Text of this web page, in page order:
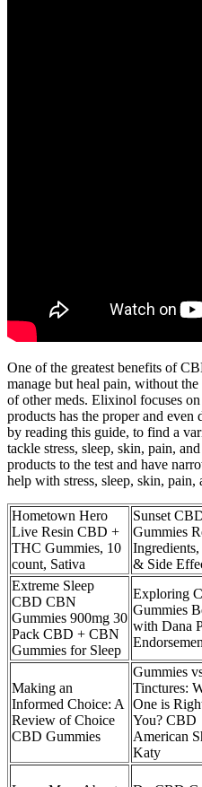
One of the greatest benefits of
manage but heal pain, without
of other meds. Elixinol focuses
products has the proper and even
by reading this guide, to find a
tackle stress, sleep, skin, pain,
products to the test and have
help with stress, sleep, skin, pain,
Hometown Hero
Live Resin CBD +
THC Gummies, 10
count, Sativa
Sunset
Gummies
& Side
Extreme Sleep
CBD CBN
Gummies 900mg 30
Pack CBD + CBN
Gummies for Sleep
Exploring
Gummies
with Dana
Making an
Informed Choice: A
Review of Choice
CBD Gummies
Gummies
Tinctures:
One is
You? CBD
American
Katy